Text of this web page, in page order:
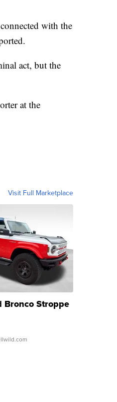
with the
act, but the
at the
Visit Full Marketplace
Bronco Stroppe